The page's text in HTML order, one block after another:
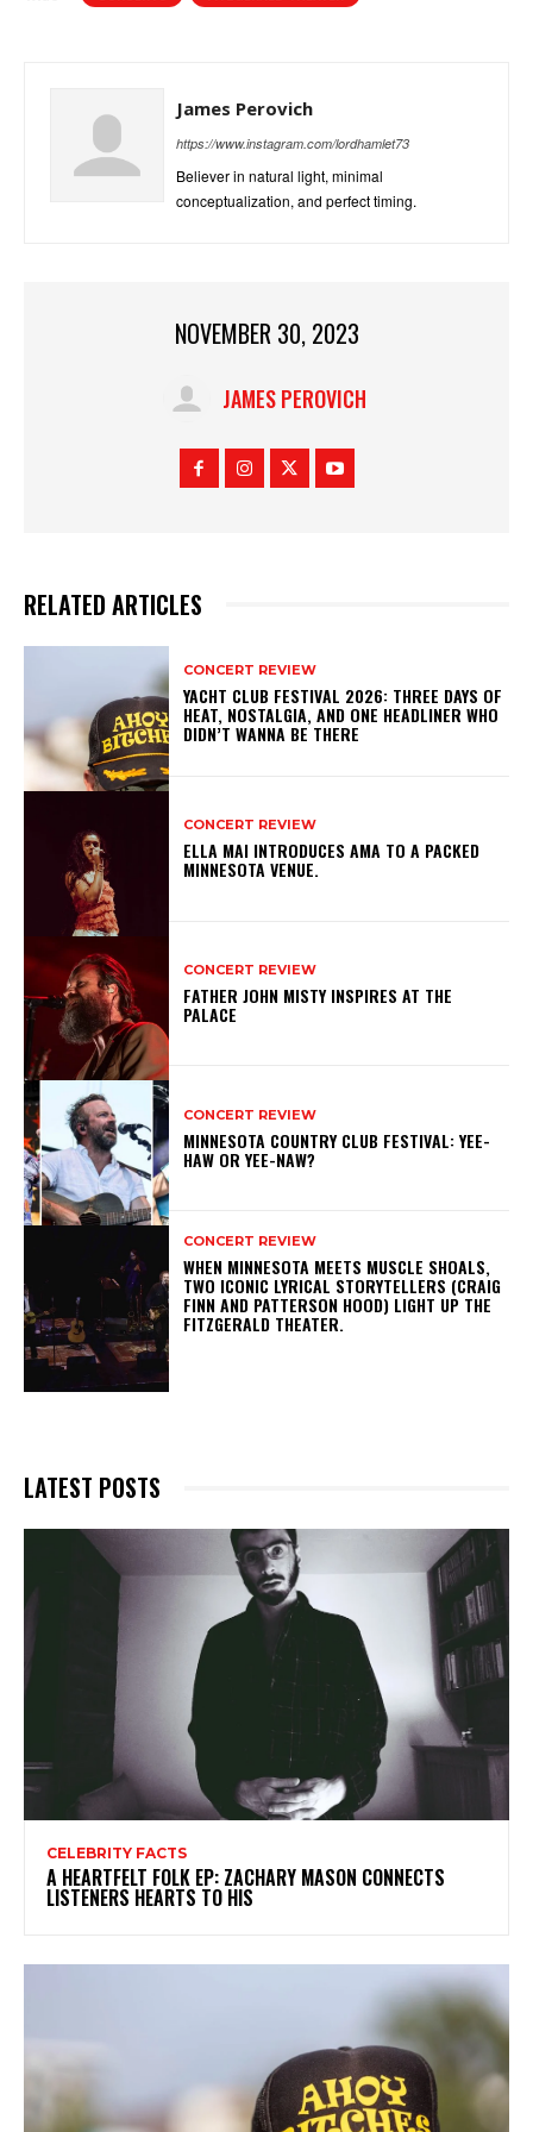
James Perovich
https://www.instagram.com/lordhamlet73
Believer in natural light, minimal
conceptualization, and perfect timing.
NOVEMBER 30, 2023
JAMES PEROVICH
RELATED ARTICLES
CONCERT REVIEW
YACHT CLUB FESTIVAL 2026: THREE DAYS OF
HEAT, NOSTALGIA, AND ONE HEADLINER WHO
DIDN’T WANNA BE THERE
CONCERT REVIEW
ELLA MAI INTRODUCES AMA TO A PACKED
MINNESOTA VENUE.
CONCERT REVIEW
FATHER JOHN MISTY INSPIRES AT THE
PALACE
CONCERT REVIEW
MINNESOTA COUNTRY CLUB FESTIVAL: YEE-
HAW OR YEE-NAW?
CONCERT REVIEW
WHEN MINNESOTA MEETS MUSCLE SHOALS,
TWO ICONIC LYRICAL STORYTELLERS (CRAIG
FINN AND PATTERSON HOOD) LIGHT UP THE
FITZGERALD THEATER.
LATEST POSTS
CELEBRITY FACTS
A HEARTFELT FOLK EP: ZACHARY MASON CONNECTS
LISTENERS HEARTS TO HIS